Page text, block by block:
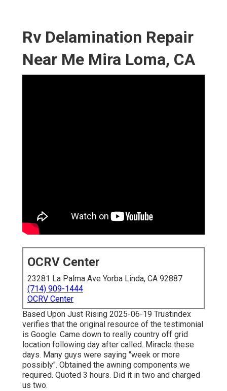
Rv Delamination Repair
Near Me Mira Loma, CA
OCRV Center
23281 La Palma Ave Yorba Linda, CA 92887
(714) 909-1444
OCRV Center
Based Upon Just Rising 2025-06-19 Trustindex
verifies that the original resource of the testimonial
is Google. Came down to really country off grid
location following day after called. Miracle these
days. Many guys were saying "week or more
possibly". Obtained the awning components we
required. Quoted 3 hours. Did it in two and charged
us two.